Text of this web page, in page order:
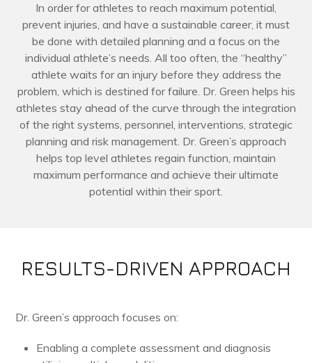
In order for athletes to reach maximum potential,
prevent injuries, and have a sustainable career, it must
be done with detailed planning and a focus on the
individual athlete’s needs. All too often, the “healthy”
athlete waits for an injury before they address the
problem, which is destined for failure. Dr. Green helps his
athletes stay ahead of the curve through the integration
of the right systems, personnel, interventions, strategic
planning and risk management. Dr. Green’s approach
helps top level athletes regain function, maintain
maximum performance and achieve their ultimate
potential within their sport.
RESULTS-DRIVEN APPROACH
Dr. Green’s approach focuses on:
Enabling a complete assessment and diagnosis